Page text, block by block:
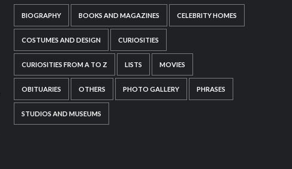
BIOGRAPHY BOOKS AND MAGAZINES CELEBRITY HOMES
COSTUMES AND DESIGN CURIOSITIES
CURIOSITIES FROM A TO Z LISTS MOVIES
OBITUARIES OTHERS PHOTO GALLERY PHRASES
STUDIOS AND MUSEUMS